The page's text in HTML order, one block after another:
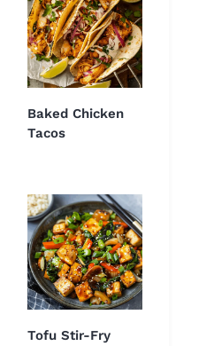
Baked Chicken
Tacos
Tofu Stir-Fry